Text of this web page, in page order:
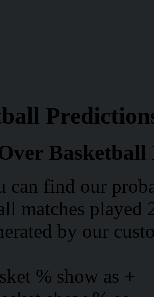
Basketball
can find our
matches played
by our
% show as +